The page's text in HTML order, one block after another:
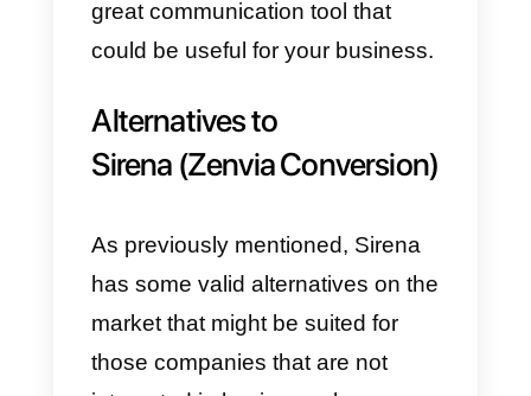
complex, and therefore
implement.
distributed, as the most important
features are found only in the Pro
plan and some of the integrations